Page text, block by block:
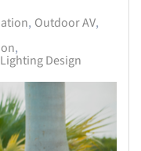
Outdoor AV
Design